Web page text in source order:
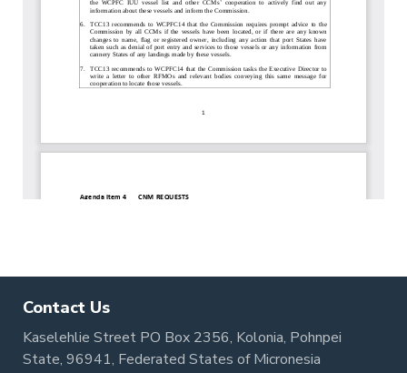
Contact Us
Kaselehlie Street PO Box 2356, Kolonia, Pohnpei
State, 96941, Federated States of Micronesia